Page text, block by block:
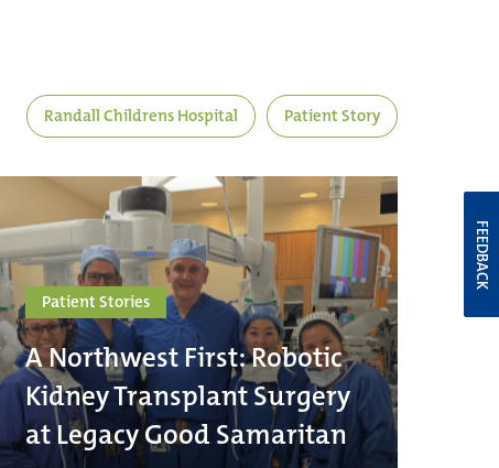
Randall Childrens Hospital Patient Story
Patient Stories
A Northwest First: Robotic
Kidney Transplant Surgery
at Legacy Good Samaritan
FEEDBACK